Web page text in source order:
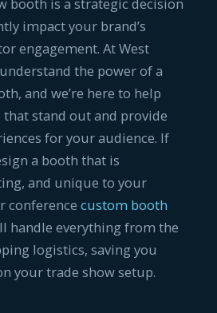
impact your brand’s
engagement. At West
the power of a
and we’re here to help
that stand out and provide
for your audience. If
a booth that is
and unique to your
conference custom booth
handle everything from the
logistics, saving you
your trade show setup.